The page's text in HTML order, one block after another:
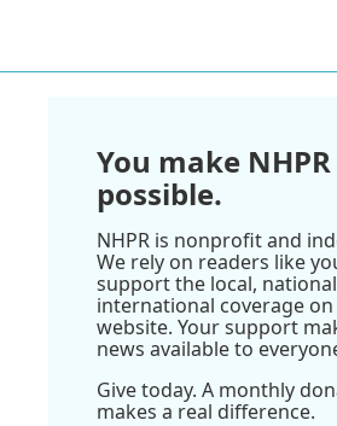
You make NHPR
possible.
NHPR is nonprofit and
We rely on readers like
support the local,
international coverage
website. Your support
news available to
Give today. A monthly
makes a real difference.